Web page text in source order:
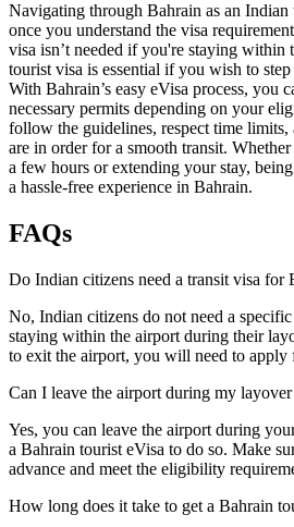
Navigating through Bahrain as an
once you understand the visa
visa isn’t needed if you're staying within
tourist visa is essential if you wish to
With Bahrain’s easy eVisa process, you
necessary permits depending on your
follow the guidelines, respect time limits,
are in order for a smooth transit.
a few hours or extending your stay,
a hassle-free experience in Bahrain.
FAQs
Do Indian citizens need a transit visa for
No, Indian citizens do not need a
staying within the airport during their
to exit the airport, you will need to apply
Can I leave the airport during my
Yes, you can leave the airport during
a Bahrain tourist eVisa to do so. Make
advance and meet the eligibility
How long does it take to get a Bahrain